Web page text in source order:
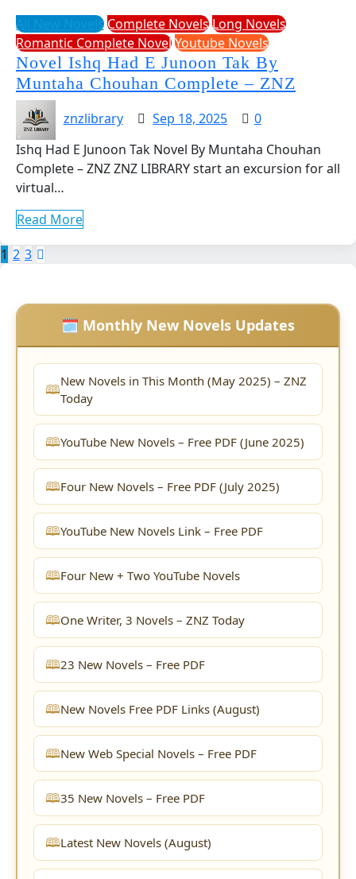
All New NovelsComplete NovelsLong Novels
Romantic Complete NovelYoutube Novels
Novel Ishq Had E Junoon Tak By
Muntaha Chouhan Complete – ZNZ
znzlibrary Sep 18, 2025
0
Ishq Had E Junoon Tak Novel By Muntaha Chouhan
Complete – ZNZ ZNZ LIBRARY start an excursion for all
virtual…
Read More
Posts
1 2 3
🗓️ Monthly New Novels Updates
New Novels in This Month (May 2025) – ZNZ
Today
YouTube New Novels – Free PDF (June 2025)
Four New Novels – Free PDF (July 2025)
YouTube New Novels Link – Free PDF
Four New + Two YouTube Novels
One Writer, 3 Novels – ZNZ Today
23 New Novels – Free PDF
New Novels Free PDF Links (August)
New Web Special Novels – Free PDF
35 New Novels – Free PDF
Latest New Novels (August)